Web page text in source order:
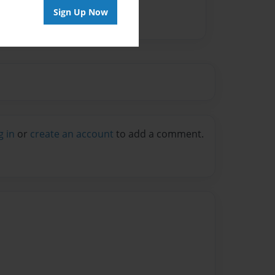
Sign Up Now
in or create an account to add a comment.